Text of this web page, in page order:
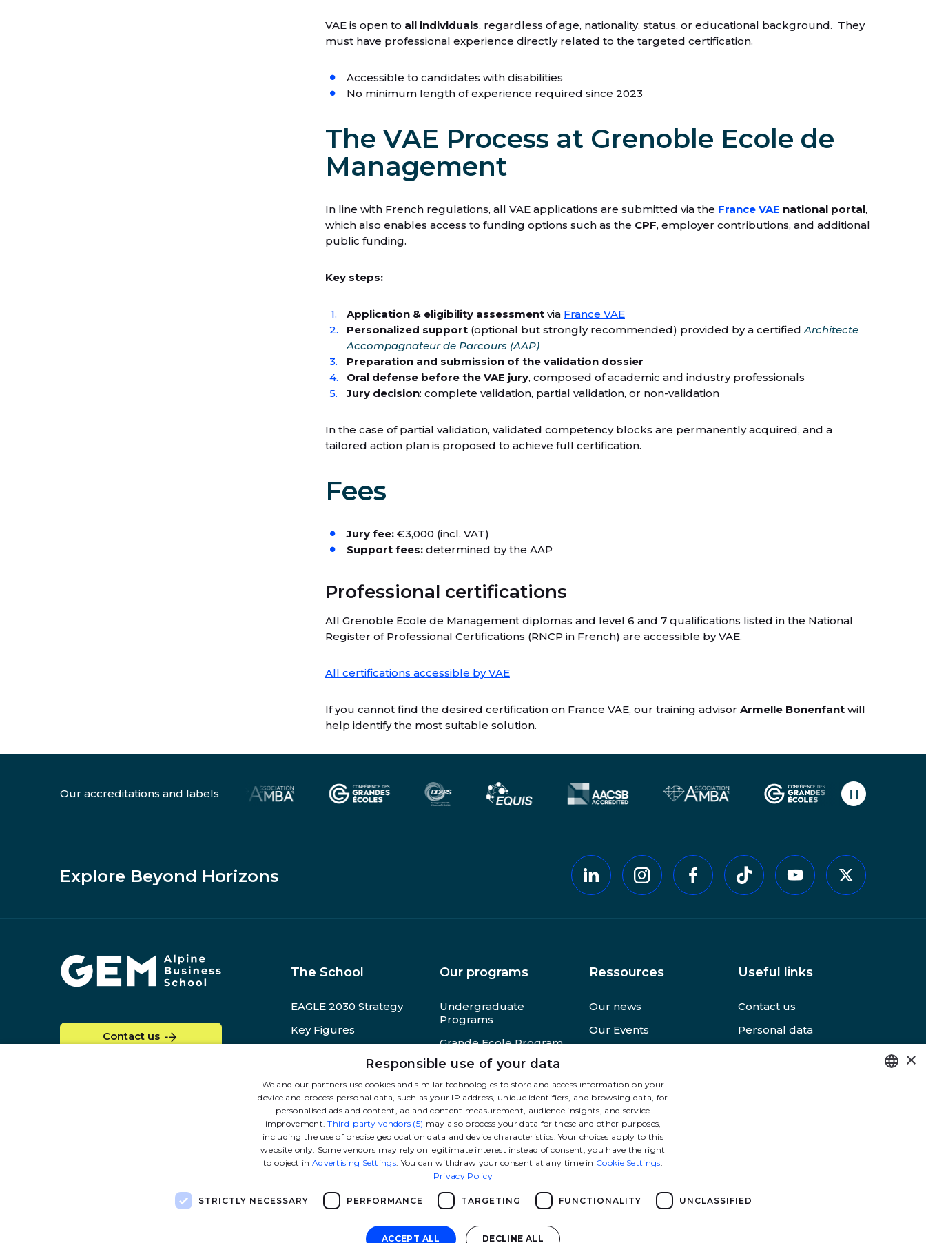
VAE is open to all individuals, regardless of age, nationality, status, or educational background. They
must have professional experience directly related to the targeted certification.
Accessible to candidates with disabilities
No minimum length of experience required since 2023
The VAE Process at Grenoble Ecole de
Management
In line with French regulations, all VAE applications are submitted via the France VAE national portal,
which also enables access to funding options such as the CPF, employer contributions, and additional
public funding.
Key steps:
Application & eligibility assessment via France VAE
Personalized support (optional but strongly recommended) provided by a certifiedArchitecte
Accompagnateur de Parcours (AAP)
Preparation and submission of the validation dossier
Oral defense before the VAE jury, composed of academic and industry professionals
Jury decision: complete validation, partial validation, or non-validation
In the case of partial validation, validated competency blocks are permanently acquired, and a
tailored action plan is proposed to achieve full certification.
Fees
Jury fee: €3,000 (incl. VAT)
Support fees: determined by the AAP
Professional certifications
All Grenoble Ecole de Management diplomas and level 6 and 7 qualifications listed in the National
Register of Professional Certifications (RNCP in French) are accessible by VAE.
All certifications accessible by VAE
If you cannot find the desired certification on France VAE, our training advisor Armelle Bonenfant will
help identify the most suitable solution.
Our accreditations and labels
Pause
Explore Beyond Horizons Linkedin Instagram Facebook Tiktok Youtube Twitter
Contact us
The School
EAGLE 2030 Strategy
Key Figures
Our programs
Undergraduate
Programs
Grande Ecole Program
MSc
Advanced masters
MBA
High-level athletes
program
Doctoral Programs
Executive Education
Ressources
Our news
Our Events
Useful links
Contact us
Personal data
×
Responsible use of your data
We and our partners use cookies and similar technologies to store and access information on your
device and process personal data, such as your IP address, unique identifiers, and browsing data, for
personalised ads and content, ad and content measurement, audience insights, and service
improvement.Third-party vendors (5) may also process your data for these and other purposes,
including the use of precise geolocation data and device characteristics. Your choices apply to this
website only. Some vendors may rely on legitimate interest instead of consent; you have the right
to object in Advertising Settings. You can withdraw your consent at any time in Cookie Settings.
Privacy Policy
STRICTLY NECESSARY PERFORMANCE TARGETING FUNCTIONALITY UNCLASSIFIED
ACCEPT ALL DECLINE ALL